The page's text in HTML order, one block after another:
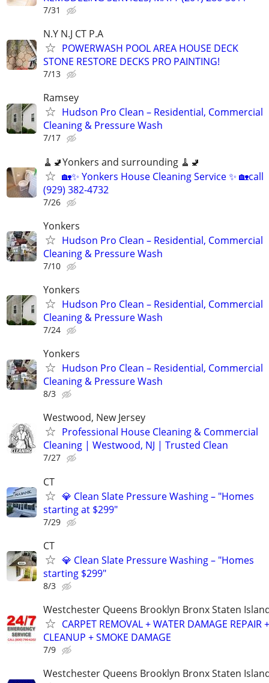
7/31
N.Y N.J CT P.A
POWERWASH POOL AREA HOUSE DECK
STONE RESTORE DECKS PRO PAINTING!
7/13
Ramsey
Hudson Pro Clean – Residential, Commercial
Cleaning & Pressure Wash
7/17
🧹🚽Yonkers and surrounding 🧹🚽
🏡✨ Yonkers House Cleaning Service ✨ 🏡call
(929) 382-4732
7/26
Yonkers
Hudson Pro Clean – Residential, Commercial
Cleaning & Pressure Wash
7/10
Yonkers
Hudson Pro Clean – Residential, Commercial
Cleaning & Pressure Wash
7/24
Yonkers
Hudson Pro Clean – Residential, Commercial
Cleaning & Pressure Wash
8/3
Westwood, New Jersey
Professional House Cleaning & Commercial
Cleaning | Westwood, NJ | Trusted Clean
7/27
CT
💎 Clean Slate Pressure Washing – "Homes
starting at $299"
7/29
CT
💎 Clean Slate Pressure Washing – "Homes
starting $299"
8/3
Westchester Queens Brooklyn Bronx Staten
CARPET REMOVAL + WATER DAMAGE REPAIR
CLEANUP + SMOKE DAMAGE
7/9
Westchester Queens Brooklyn Bronx Staten